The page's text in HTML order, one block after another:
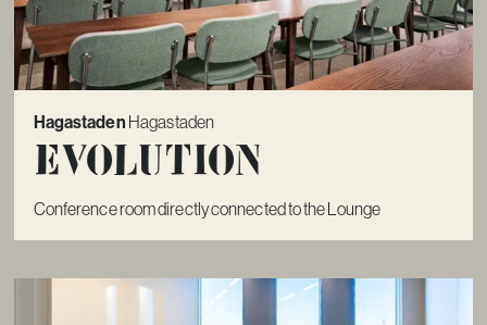
Hagastaden Hagastaden
Evolution
Conference room directly connected to the Lounge